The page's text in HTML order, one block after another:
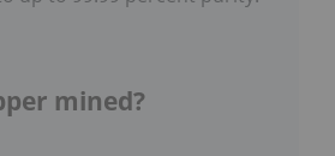
mined?